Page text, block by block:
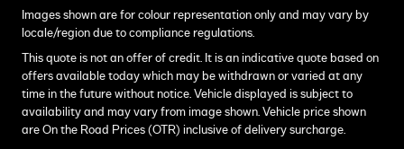
Images shown are for colour representation only and may vary by
locale/region due to compliance regulations.
This quote is not an offer of credit. It is an indicative quote based on
offers available today which may be withdrawn or varied at any
time in the future without notice. Vehicle displayed is subject to
availability and may vary from image shown. Vehicle price shown
are On the Road Prices (OTR) inclusive of delivery surcharge.